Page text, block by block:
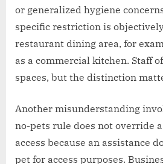
or generalized hygiene
specific restriction is
restaurant dining area, for
as a commercial kitchen. Staff
spaces, but the distinction
Another misunderstanding
no-pets rule does not override
access because an assistance
pet for access purposes.